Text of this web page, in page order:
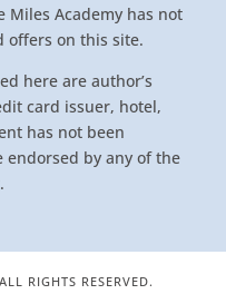
Miles Academy has not
offers on this site.
here are author’s
card issuer, hotel,
has not been
endorsed by any of the
RIGHTS RESERVED.